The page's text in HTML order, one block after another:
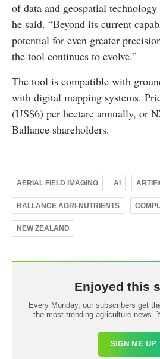
of data and geospatial
he said. “Beyond its current
potential for even greater
the tool continues to evolve.”
The tool is compatible with
with digital mapping systems.
(US$6) per hectare annually, or
Ballance shareholders.
AERIAL FIELD IMAGING AI
BALLANCE AGRI-NUTRIENTS
NEW ZEALAND
Enjoyed this
Every Monday, our subscribers get
the most trending agriculture news.
SIGN ME UP